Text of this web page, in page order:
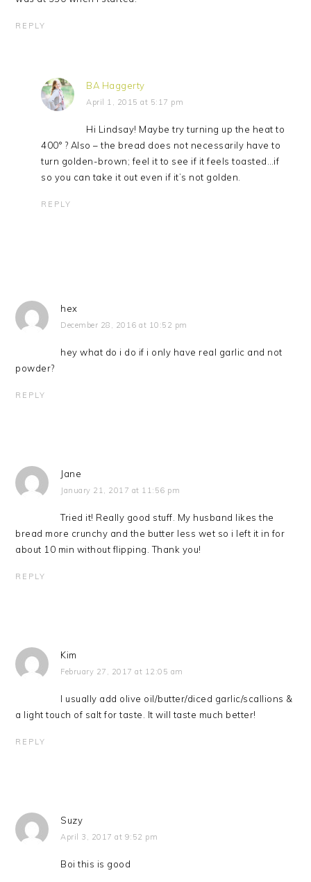
REPLY
BA Haggerty
April 1, 2015 at 5:17 pm
Hi Lindsay! Maybe try turning up the heat to
400° ? Also – the bread does not necessarily have to
turn golden-brown; feel it to see if it feels toasted…if
so you can take it out even if it’s not golden.
REPLY
hex
December 28, 2016 at 10:52 pm
hey what do i do if i only have real garlic and not
powder?
REPLY
Jane
January 21, 2017 at 11:56 pm
Tried it! Really good stuff. My husband likes the
bread more crunchy and the butter less wet so i left it in for
about 10 min without flipping. Thank you!
REPLY
Kim
February 27, 2017 at 12:05 am
I usually add olive oil/butter/diced garlic/scallions &
a light touch of salt for taste. It will taste much better!
REPLY
Suzy
April 3, 2017 at 9:52 pm
Boi this is good